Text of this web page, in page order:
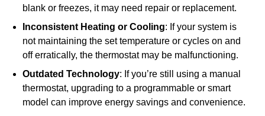
blank or freezes, it may need repair or replacement.
Inconsistent Heating or Cooling: If your system is
not maintaining the set temperature or cycles on and
off erratically, the thermostat may be malfunctioning.
Outdated Technology: If you’re still using a manual
thermostat, upgrading to a programmable or smart
model can improve energy savings and convenience.